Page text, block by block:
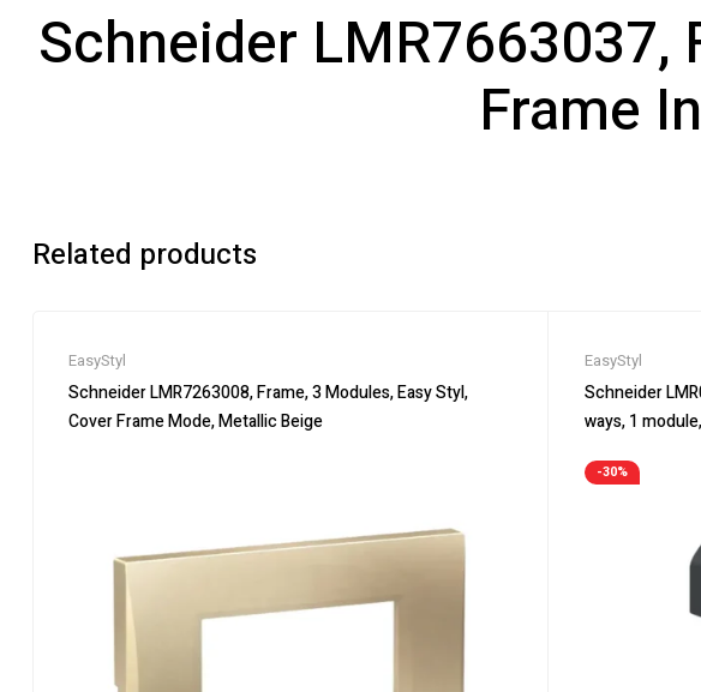
Schneider LMR7663037,
Frame
Related products
EasyStyl
Schneider LMR7263008, Frame, 3 Modules, Easy Styl,
Cover Frame Mode, Metallic Beige
EasyStyl
Schneider
ways, 1
-30%